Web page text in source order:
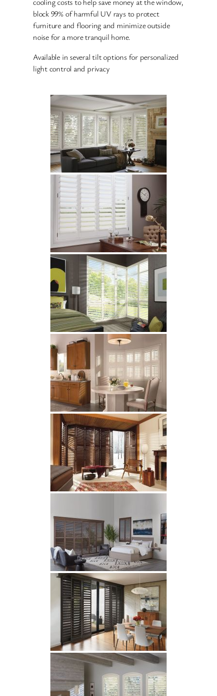
block 99% of harmful UV rays to protect
furniture and flooring and minimize outside
noise for a more tranquil home.
Available in several tilt options for personalized
light control and privacy